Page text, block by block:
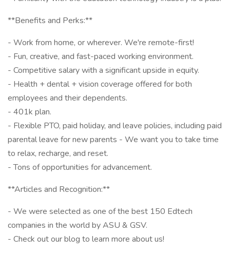
**Benefits and Perks:**
- Work from home, or wherever. We're remote-first!
- Fun, creative, and fast-paced working environment.
- Competitive salary with a significant upside in equity.
- Health + dental + vision coverage offered for both
employees and their dependents.
- 401k plan.
- Flexible PTO, paid holiday, and leave policies, including paid
parental leave for new parents - We want you to take time
to relax, recharge, and reset.
- Tons of opportunities for advancement.
**Articles and Recognition:**
- We were selected as one of the best 150 Edtech
companies in the world by ASU & GSV.
- Check out our blog to learn more about us!